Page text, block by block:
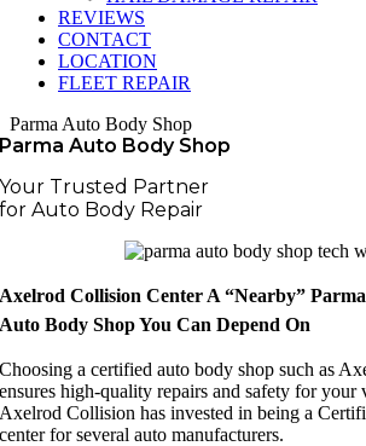
REVIEWS
CONTACT
LOCATION
FLEET REPAIR
Parma Auto Body Shop
Parma Auto Body Shop
Your Trusted Partner
for Auto Body Repair
Axelrod Collision Center A “Nearby” Parma
Auto Body Shop You Can Depend On
Choosing a certified auto body shop such as
ensures high-quality repairs and safety for your
Axelrod Collision has invested in being a
center for several auto manufacturers.